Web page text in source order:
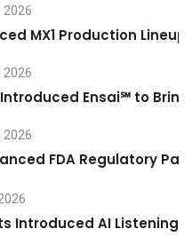
2026
MX1 Production
2026
Ensai℠ to
2026
FDA Regulatory
Introduced AI Listening